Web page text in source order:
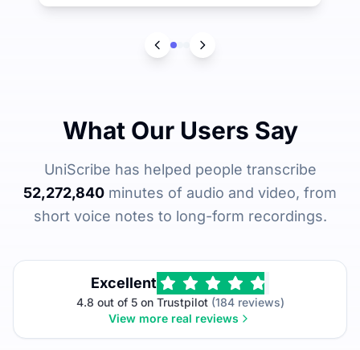
What Our Users Say
UniScribe has helped people transcribe
52,272,840 minutes of audio and video, from
short voice notes to long-form recordings.
Excellent
4.8 out of 5 on Trustpilot(184 reviews)
View more real reviews